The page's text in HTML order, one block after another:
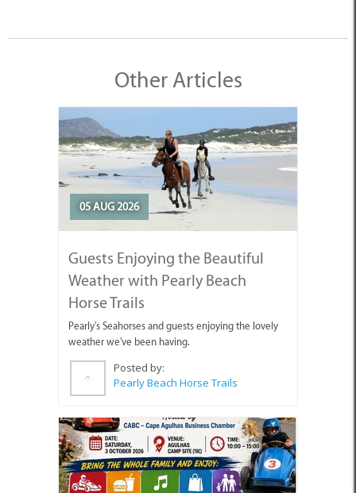
Other Articles
05 AUG 2026
Guests Enjoying the Beautiful
Weather with Pearly Beach
Horse Trails
Pearly's Seahorses and guests enjoying the lovely
weather we've been having.
Posted by:
Pearly Beach Horse Trails